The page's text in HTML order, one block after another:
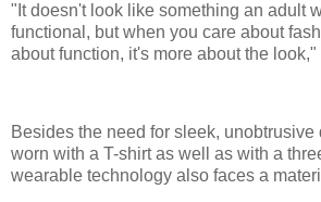
"It doesn't look like something an adult
functional, but when you care about
about function, it's more about the look,"
Besides the need for sleek, unobtrusive
worn with a T-shirt as well as with a
wearable technology also faces a